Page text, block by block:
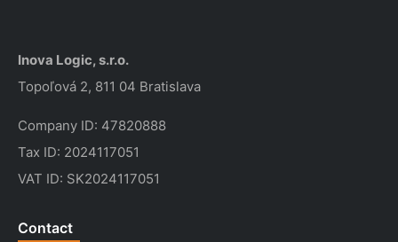
Inova Logic, s.r.o.
Topoľová 2, 811 04 Bratislava
Company ID: 47820888
Tax ID: 2024117051
VAT ID: SK2024117051
Contact